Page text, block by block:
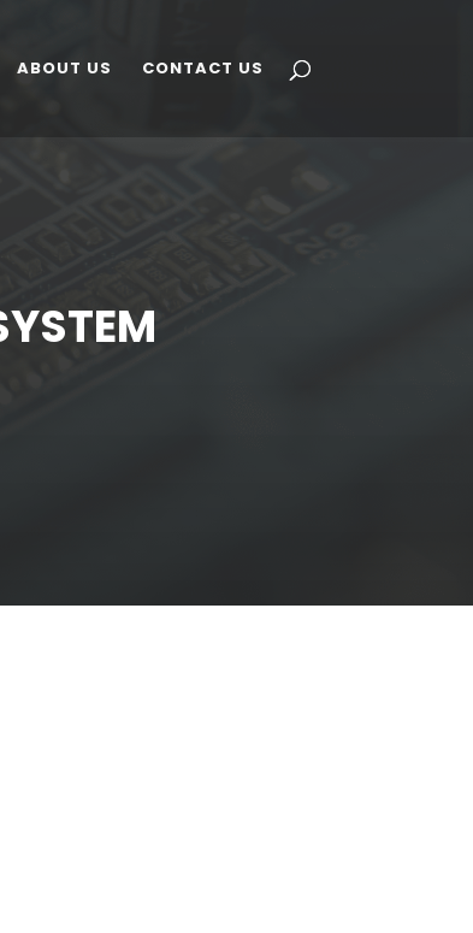
ABOUT US CONTACT US